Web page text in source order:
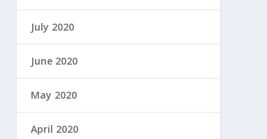
July 2020
June 2020
May 2020
April 2020